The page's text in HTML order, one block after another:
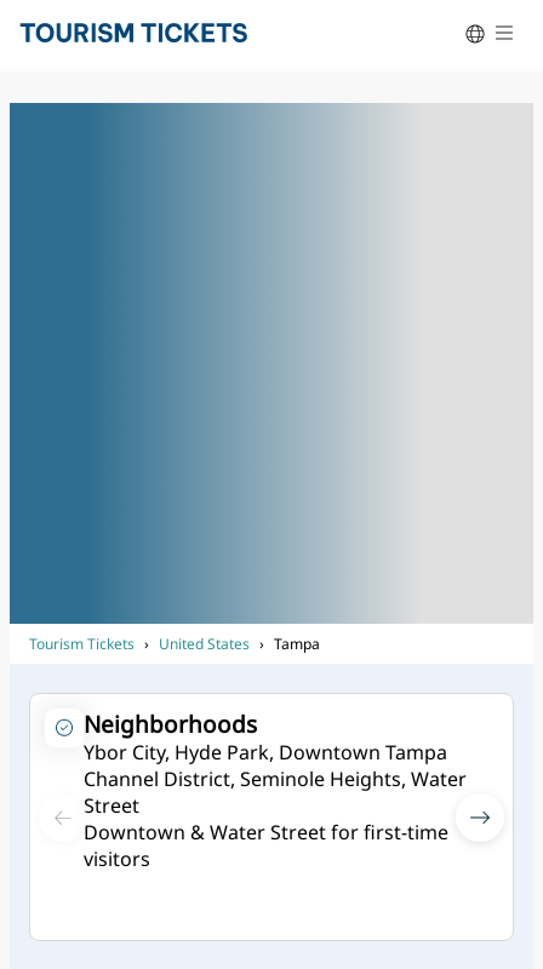
Skip to content
Tourism Tickets › United States › Tampa
Neighborhoods
Ybor City, Hyde Park, Downtown Tampa
Channel District, Seminole Heights, Water
Street
Downtown & Water Street for first-time
visitors